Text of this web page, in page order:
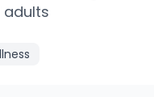
adults